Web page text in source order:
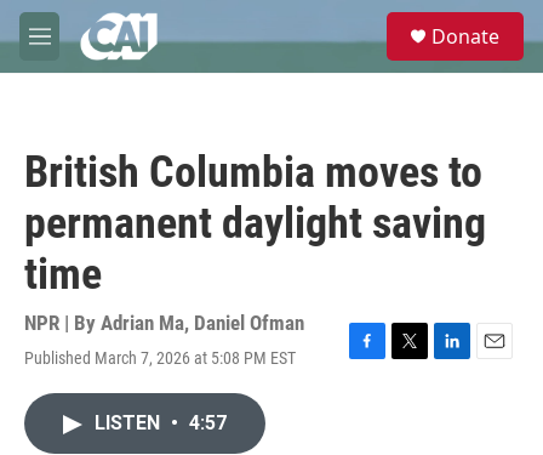
Skip to main content
M
e
e
Donate
British Columbia moves to
permanent daylight saving
time
NPR | By Adrian Ma, Daniel Ofman
Published March 7, 2026 at 5:08 PM EST
F
T
L
E
LISTEN • 4:57